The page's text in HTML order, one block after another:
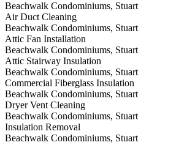
Beachwalk Condominiums, Stuart
Air Duct Cleaning
Beachwalk Condominiums, Stuart
Attic Fan Installation
Beachwalk Condominiums, Stuart
Attic Stairway Insulation
Beachwalk Condominiums, Stuart
Commercial Fiberglass Insulation
Beachwalk Condominiums, Stuart
Dryer Vent Cleaning
Beachwalk Condominiums, Stuart
Insulation Removal
Beachwalk Condominiums, Stuart